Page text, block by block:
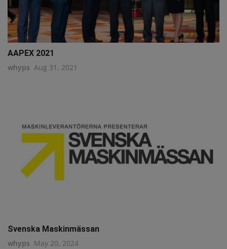
AAPEX 2021
whyps Aug 31, 2021
Svenska Maskinmässan
whyps May 20, 2024